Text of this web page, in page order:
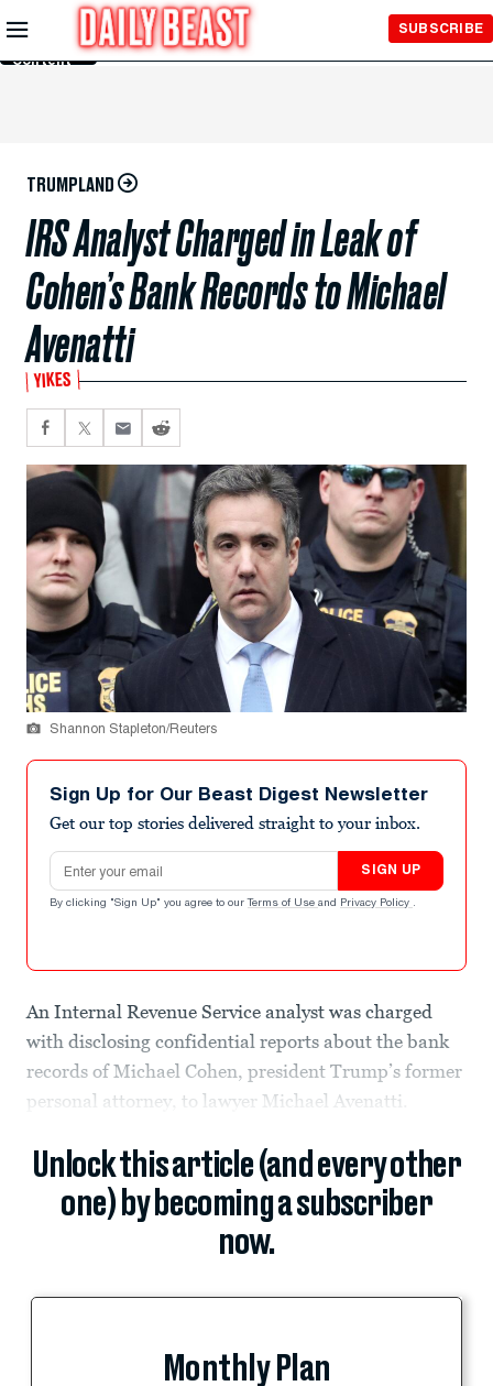
Skip to
Main
Content
SUBSCRIBE
TRUMPLAND
IRS Analyst Charged in Leak of
Cohen’s Bank Records to Michael
Avenatti
YIKES
Shannon Stapleton/Reuters
Sign Up for Our Beast Digest Newsletter
Get our top stories delivered straight to your inbox.
Email address
SIGN UP
By clicking "Sign Up" you agree to our Terms of Use and Privacy Policy .
An Internal Revenue Service analyst was charged
with disclosing confidential reports about the bank
records of Michael Cohen, president Trump’s former
personal attorney, to lawyer Michael Avenatti.
Unlock this article (and every other
one) by becoming a subscriber
now.
Monthly Plan